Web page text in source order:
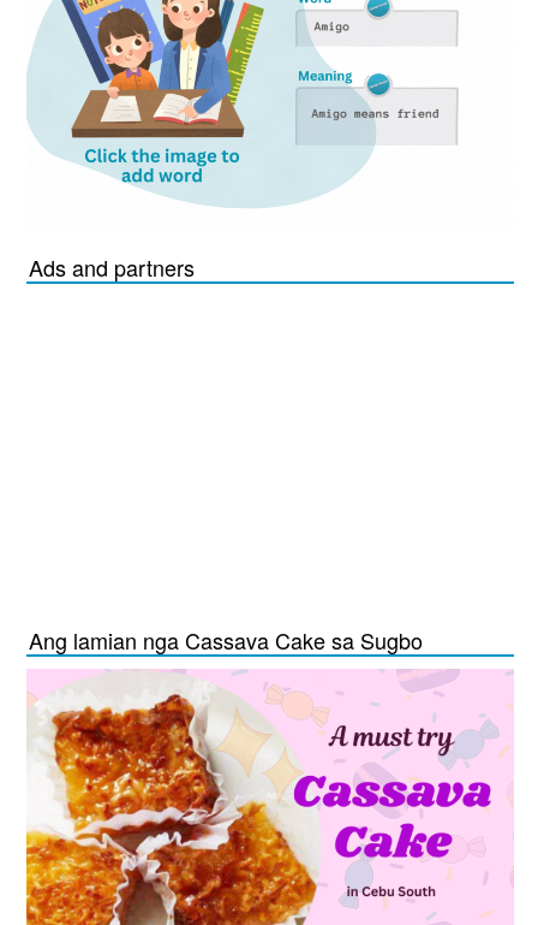
Ads and partners
Ang lamian nga Cassava Cake sa Sugbo